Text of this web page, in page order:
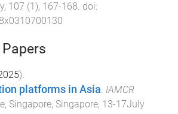
, 107 (1 ), 167-168. doi:
).
platforms in Asia. IAMCR
, Singapore, Singapore, 13-17July